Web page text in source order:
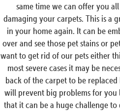
same time we can offer you
damaging your carpets. This is a
in your home again. It can be
over and see those pet stains or
want to get rid of our pets either
most severe cases it may be
back of the carpet to be
will prevent big problems for you
that it can be a huge challenge